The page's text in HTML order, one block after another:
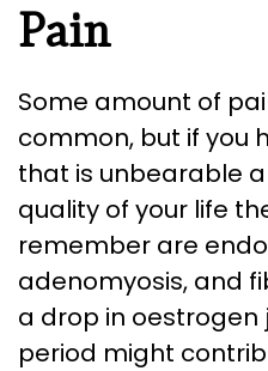
Pain
Some amount of
common, but if you
that is unbearable
quality of your life
remember are
adenomyosis, and
a drop in oestrogen
period might